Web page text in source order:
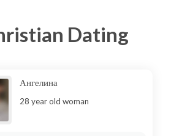
Dating
Ангелина
28 year old woman